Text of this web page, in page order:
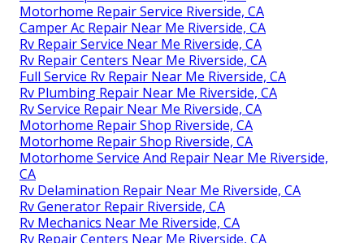
Motorhome Repair Service Riverside, CA
Camper Ac Repair Near Me Riverside, CA
Rv Repair Service Near Me Riverside, CA
Rv Repair Centers Near Me Riverside, CA
Full Service Rv Repair Near Me Riverside, CA
Rv Plumbing Repair Near Me Riverside, CA
Rv Service Repair Near Me Riverside, CA
Motorhome Repair Shop Riverside, CA
Motorhome Repair Shop Riverside, CA
Motorhome Service And Repair Near Me Riverside,
CA
Rv Delamination Repair Near Me Riverside, CA
Rv Generator Repair Riverside, CA
Rv Mechanics Near Me Riverside, CA
Rv Repair Centers Near Me Riverside, CA